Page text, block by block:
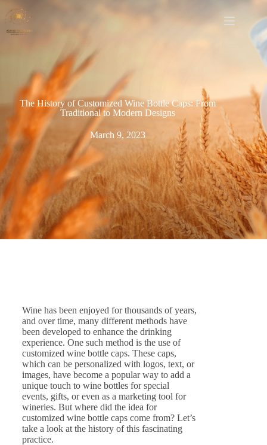
The History of Customized Wine Bottle Caps: From
Traditional to Modern Designs
March 9, 2023
Wine has been enjoyed for thousands of years,
and over time, many different methods have
been developed to enhance the drinking
experience. One such method is the use of
customized wine bottle caps. These caps,
which can be personalized with logos, text, or
images, have become a popular way to add a
unique touch to wine bottles for special
events, gifts, or even as a marketing tool for
wineries. But where did the idea for
customized wine bottle caps come from? Let’s
take a look at the history of this fascinating
practice.